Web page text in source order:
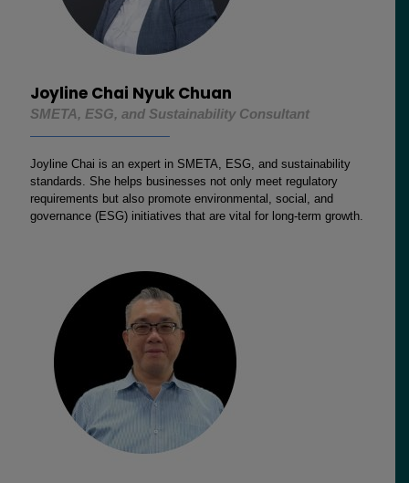
Joyline Chai Nyuk Chuan
SMETA, ESG, and Sustainability Consultant
Joyline Chai is an expert in SMETA, ESG, and sustainability
standards. She helps businesses not only meet regulatory
requirements but also promote environmental, social, and
governance (ESG) initiatives that are vital for long-term growth.